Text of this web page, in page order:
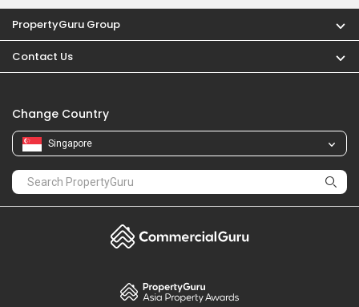
PropertyGuru Group
Contact Us
Change Country
Singapore